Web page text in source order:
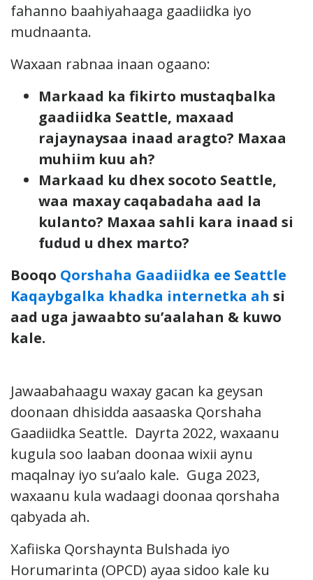
fahanno baahiyahaaga gaadiidka iyo
mudnaanta.
Waxaan rabnaa inaan ogaano:
Markaad ka fikirto mustaqbalka
gaadiidka Seattle, maxaad
rajaynaysaa inaad aragto? Maxaa
muhiim kuu ah?
Markaad ku dhex socoto Seattle,
waa maxay caqabadaha aad la
kulanto? Maxaa sahli kara inaad si
fudud u dhex marto?
Booqo Qorshaha Gaadiidka ee Seattle
Kaqaybgalka khadka internetka ah si
aad uga jawaabto su’aalahan & kuwo
kale.
Jawaabahaagu waxay gacan ka geysan
doonaan dhisidda aasaaska Qorshaha
Gaadiidka Seattle. Dayrta 2022, waxaanu
kugula soo laaban doonaa wixii aynu
maqalnay iyo su’aalo kale. Guga 2023,
waxaanu kula wadaagi doonaa qorshaha
qabyada ah.
Xafiiska Qorshaynta Bulshada iyo
Horumarinta (OPCD) ayaa sidoo kale ku